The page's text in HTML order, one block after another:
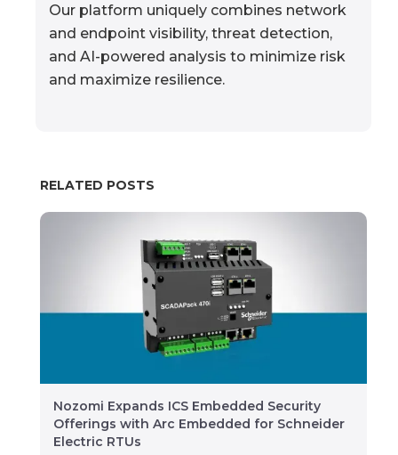
Our platform uniquely combines network
and endpoint visibility, threat detection,
and AI-powered analysis to minimize risk
and maximize resilience.
RELATED POSTS
Nozomi Expands ICS Embedded Security
Offerings with Arc Embedded for Schneider
Electric RTUs